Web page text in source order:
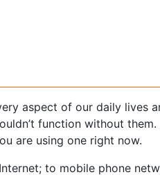
aspect of our daily lives
function without
are using one right now.
to mobile phone